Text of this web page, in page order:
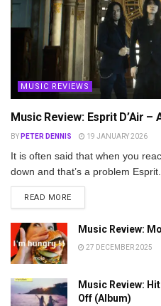
MUSIC REVIEWS
Music Review: Esprit D’Air –
BY PETER DENNIS 19 JANUARY 2026
It is often said that when you
down and that’s a problem
READ MOREDETAILS
Music Review:
27 DECEMBER 2025
Music Review:
Off (Album)